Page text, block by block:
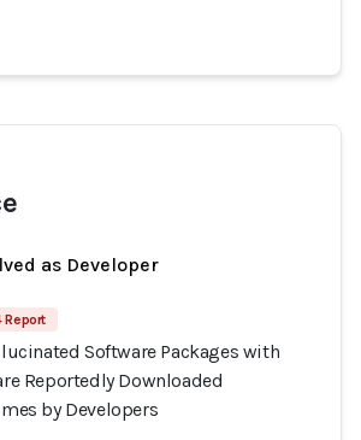
as Developer
Report
Software Packages with
Reportedly Downloaded
by Developers